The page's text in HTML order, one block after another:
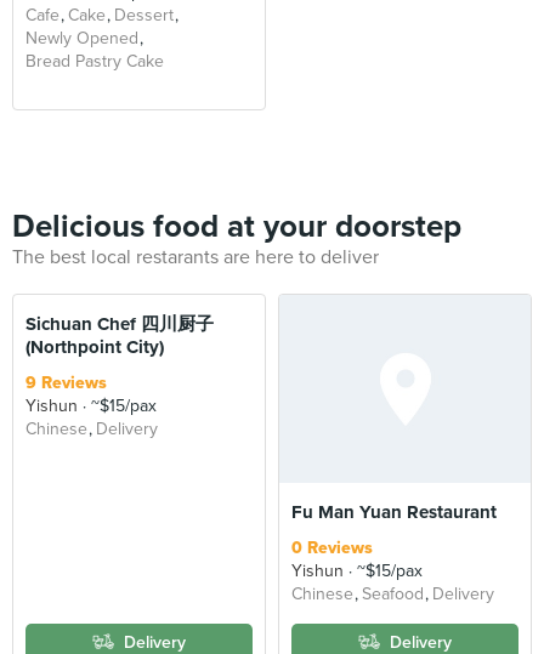
Cafe Cake Dessert
Newly Opened
Bread Pastry Cake
Delicious food at your doorstep
The best local restarants are here to deliver
Sichuan Chef 四川厨子
(Northpoint City)
9 Reviews
Yishun
~$15/pax
Chinese Delivery
Delivery
Fu Man Yuan Restaurant
0 Reviews
Yishun
~$15/pax
Chinese Seafood Delivery
Delivery